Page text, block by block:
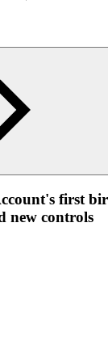
first
new controls